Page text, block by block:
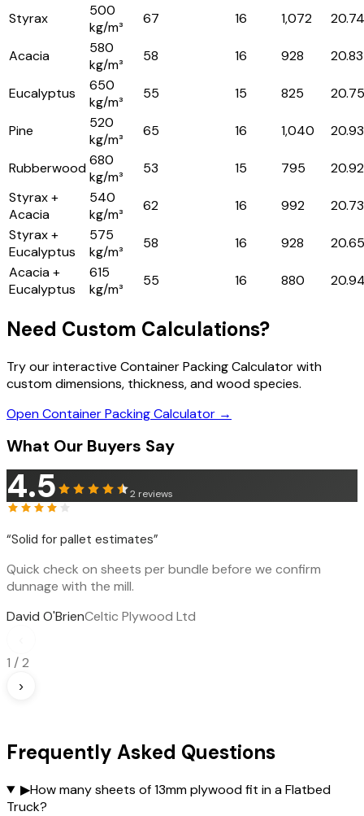
Styrax
500
kg/m³
67 16 1,072 20.74
Acacia
580
kg/m³
58 16 928 20.83
Eucalyptus
650
kg/m³
55 15 825 20.75
Pine
520
kg/m³
65 16 1,040 20.93
Rubberwood680
kg/m³
53 15 795
20.92
Styrax +
Acacia
540
kg/m³
62 16 992
20.73
Styrax +
Eucalyptus
575
kg/m³
58 16 928
20.65
Acacia +
Eucalyptus
615
kg/m³
55 16 880
Need Custom Calculations?
Try our interactive Container Packing Calculator with
custom dimensions, thickness, and wood species.
Open Container Packing Calculator →
What Our Buyers Say
4.5 2 reviews
“Solid for pallet estimates”
Quick check on sheets per bundle before we confirm
dunnage with the mill.
David O'BrienCeltic Plywood Ltd
1 /2
›
Frequently Asked Questions
▶How many sheets of 13mm plywood fit in a Flatbed
Truck?